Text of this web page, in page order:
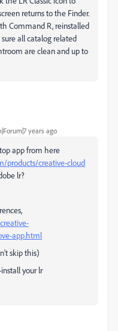
returns to the Finder.
Command R, reinstalled
all catalog related
are clean and up to
years ago
app from here
products/creative-cloud
lr?
app.html
skip this)
your lr